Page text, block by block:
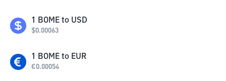
1 BOME to USD
$0.00063
1 BOME to EUR
€0.00054